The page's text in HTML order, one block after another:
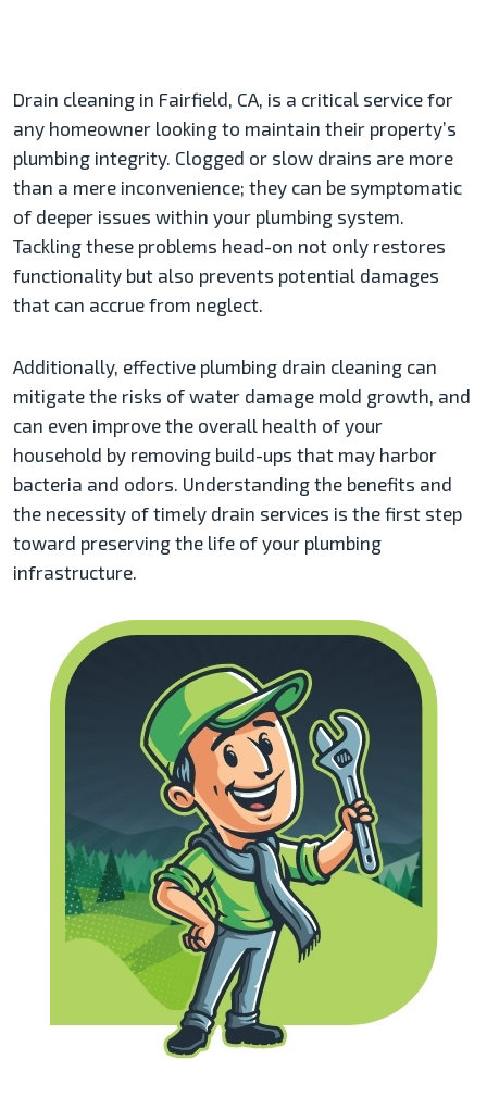
Drain cleaning in Fairfield, CA, is a critical service for
any homeowner looking to maintain their property’s
plumbing integrity. Clogged or slow drains are more
than a mere inconvenience; they can be symptomatic
of deeper issues within your plumbing system.
Tackling these problems head-on not only restores
functionality but also prevents potential damages
that can accrue from neglect.
Additionally, effective plumbing drain cleaning can
mitigate the risks of water damage mold growth, and
can even improve the overall health of your
household by removing build-ups that may harbor
bacteria and odors. Understanding the benefits and
the necessity of timely drain services is the first step
toward preserving the life of your plumbing
infrastructure.